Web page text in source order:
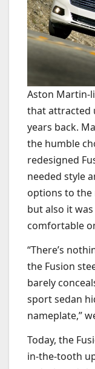
Aston Martin-
that attracted
years back.
the humble
redesigned
needed style
options to the
but also it
comfortable
“There’s
the Fusion
barely
sport sedan
nameplate,”
Today, the
in-the-tooth